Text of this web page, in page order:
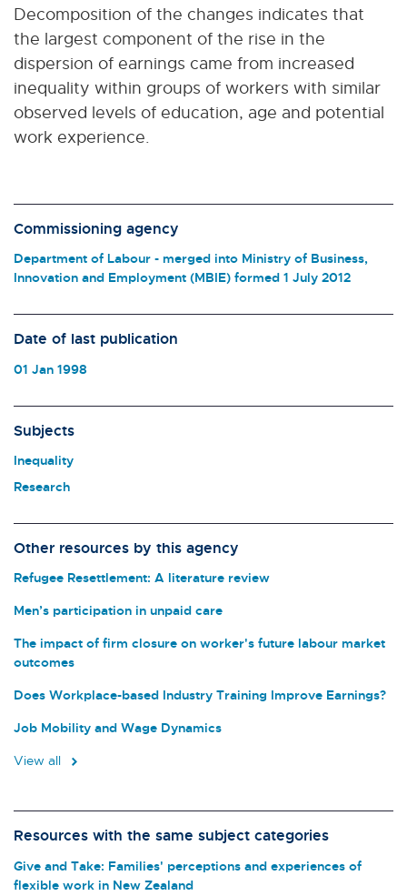
Decomposition of the changes indicates that
the largest component of the rise in the
dispersion of earnings came from increased
inequality within groups of workers with similar
observed levels of education, age and potential
work experience.
Commissioning agency
Department of Labour - merged into Ministry of Business,
Innovation and Employment (MBIE) formed 1 July 2012
Date of last publication
01 Jan 1998
Subjects
Inequality
Research
Other resources by this agency
Refugee Resettlement: A literature review
Men’s participation in unpaid care
The impact of firm closure on worker's future labour market
outcomes
Does Workplace-based Industry Training Improve Earnings?
Job Mobility and Wage Dynamics
View all
Resources with the same subject categories
Give and Take: Families' perceptions and experiences of
flexible work in New Zealand